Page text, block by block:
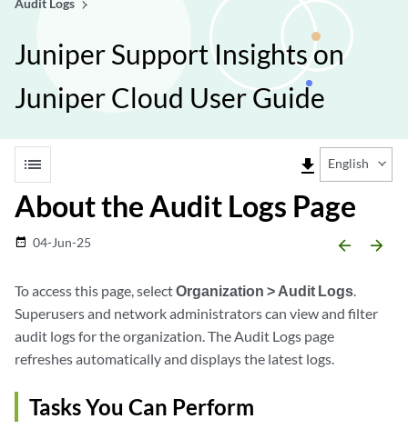
Audit Logs
Juniper Support Insights on
Juniper Cloud User Guide
list file_download English
About the Audit Logs Page
date_range 04-Jun-25 arrow_backward arrow_forward
To access this page, selectOrganization > Audit Logs.
Superusers and network administrators can view and filter
audit logs for the organization. The Audit Logs page
refreshes automatically and displays the latest logs.
Tasks You Can Perform